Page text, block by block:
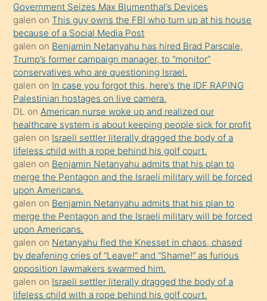
durumu
anlatmasını
isteyince
hoşlandığı
sikiş
kızla
öpüşürken
bile
kendisini
orada
bırakıp
terk
ettiğini
söyledi
sikiş
gerekirken
güzel
şeyler
Government Seizes Max Blumenthal’s Devices
galen onThis guy owns the FBI who turn up at his house
because of a Social Media Post
galen on Benjamin Netanyahu has hired Brad Parscale,
Trump’s former campaign manager, to “monitor”
conservatives who are questioning Israel.
galen on In case you forgot this, here’s the IDF RAPING
Palestinian hostages on live camera.
DL on American nurse woke up and realized our
healthcare system is about keeping people sick for profit
galen on Israeli settler literally dragged the body of a
lifeless child with a rope behind his golf court.
galen on Benjamin Netanyahu admits that his plan to
merge the Pentagon and the Israeli military will be forced
upon Americans.
galen on Benjamin Netanyahu admits that his plan to
merge the Pentagon and the Israeli military will be forced
upon Americans.
galen on Netanyahu fled the Knesset in chaos, chased
by deafening cries of “Leave!” and “Shame!” as furious
opposition lawmakers swarmed him.
galen on Israeli settler literally dragged the body of a
lifeless child with a rope behind his golf court.